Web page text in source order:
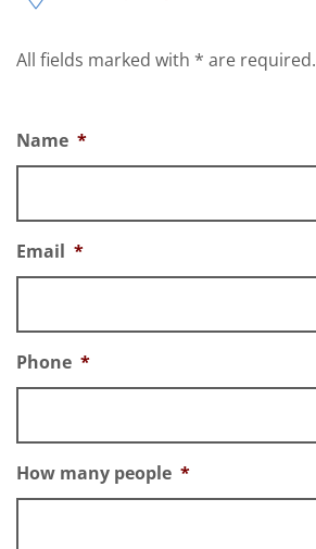
All fields marked with * are required.
Name *
Email *
Phone *
How many people *